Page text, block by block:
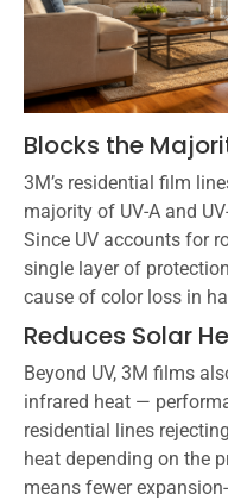
Blocks the
3M’s residential film
majority of UV-A and
Since UV accounts for
single layer of
cause of color loss in
Reduces Solar
Beyond UV, 3M films
infrared heat —
residential lines
heat depending on the
means fewer